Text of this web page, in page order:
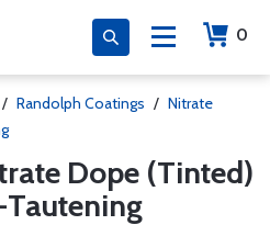
0
/ Randolph Coatings / Nitrate
Dope (Tinted)